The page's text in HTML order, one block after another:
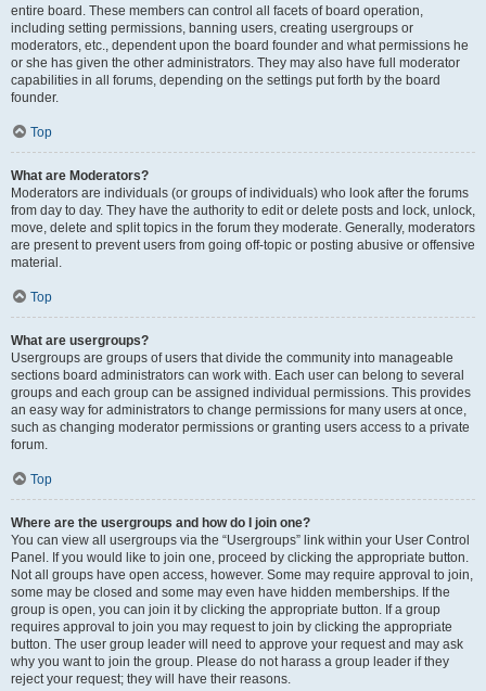
entire board. These members can control all facets of board operation,
including setting permissions, banning users, creating usergroups or
moderators, etc., dependent upon the board founder and what permissions he
or she has given the other administrators. They may also have full moderator
capabilities in all forums, depending on the settings put forth by the board
founder.
Top
What are Moderators?
Moderators are individuals (or groups of individuals) who look after the forums
from day to day. They have the authority to edit or delete posts and lock, unlock,
move, delete and split topics in the forum they moderate. Generally, moderators
are present to prevent users from going off-topic or posting abusive or offensive
material.
Top
What are usergroups?
Usergroups are groups of users that divide the community into manageable
sections board administrators can work with. Each user can belong to several
groups and each group can be assigned individual permissions. This provides
an easy way for administrators to change permissions for many users at once,
such as changing moderator permissions or granting users access to a private
forum.
Top
Where are the usergroups and how do I join one?
You can view all usergroups via the “Usergroups” link within your User Control
Panel. If you would like to join one, proceed by clicking the appropriate button.
Not all groups have open access, however. Some may require approval to join,
some may be closed and some may even have hidden memberships. If the
group is open, you can join it by clicking the appropriate button. If a group
requires approval to join you may request to join by clicking the appropriate
button. The user group leader will need to approve your request and may ask
why you want to join the group. Please do not harass a group leader if they
reject your request; they will have their reasons.